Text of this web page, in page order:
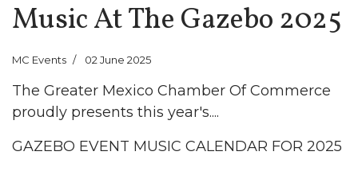
Music At The Gazebo 2025
MC Events 02 June 2025
The Greater Mexico Chamber Of Commerce
proudly presents this year's....
GAZEBO EVENT MUSIC CALENDAR FOR 2025